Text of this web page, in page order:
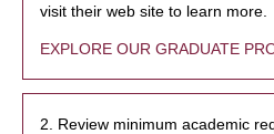
visit their web site to learn more.
EXPLORE OUR GRADUATE
2. Review minimum academic